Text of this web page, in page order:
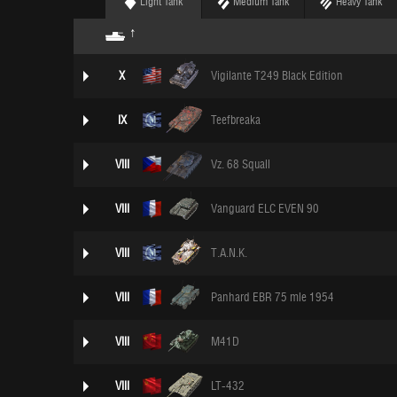
X Vigilante T249 Black Edition
IX Teefbreaka
VIII Vz. 68 Squall
VIII Vanguard ELC EVEN 90
VIII T.A.N.K.
VIII Panhard EBR 75 mle 1954
VIII M41D
VIII LT-432